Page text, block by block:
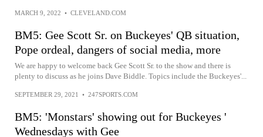
MARCH 9, 2022 • CLEVELAND.COM
BM5: Gee Scott Sr. on Buckeyes' QB situation,
Pope ordeal, dangers of social media, more
We are happy to welcome back Gee Scott Sr. to the show and there is
plenty to discuss as he joins Dave Biddle. Topics include the Buckeyes'...
SEPTEMBER 29, 2021 • 247SPORTS.COM
BM5: 'Monstars' showing out for Buckeyes '
Wednesdays with Gee